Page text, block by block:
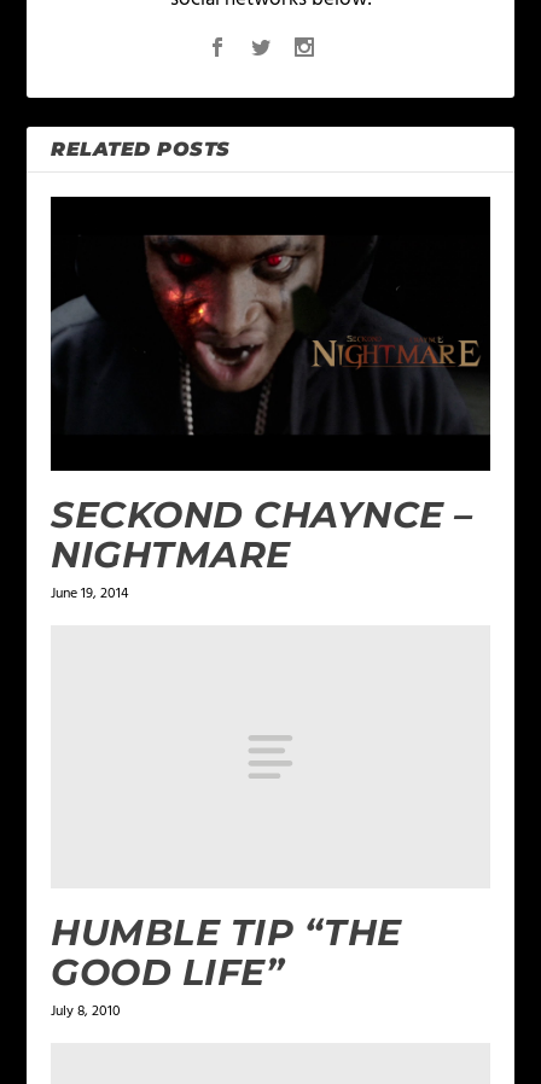
RELATED POSTS
SECKOND CHAYNCE –
NIGHTMARE
June 19, 2014
HUMBLE TIP “THE
GOOD LIFE”
July 8, 2010